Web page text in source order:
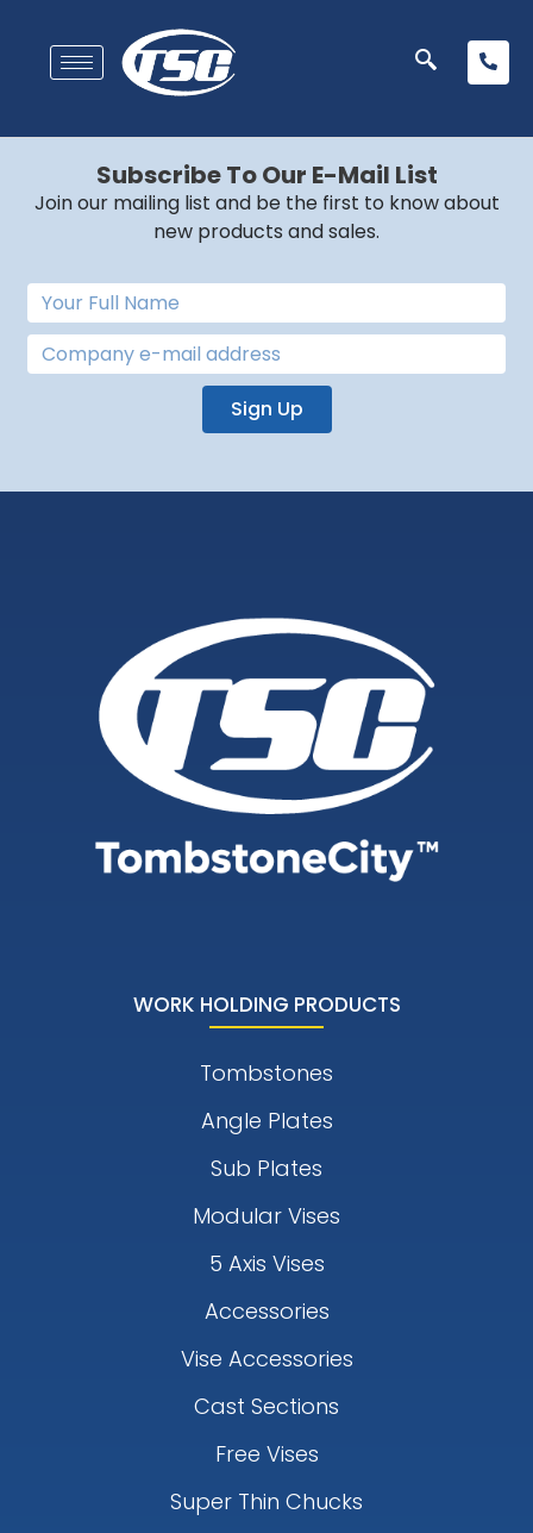
Subscribe To Our E-Mail List
Join our mailing list and be the first to know about
new products and sales.
Sign Up
WORK HOLDING PRODUCTS
Tombstones
Angle Plates
Sub Plates
Modular Vises
5 Axis Vises
Accessories
Vise Accessories
Cast Sections
Free Vises
Super Thin Chucks